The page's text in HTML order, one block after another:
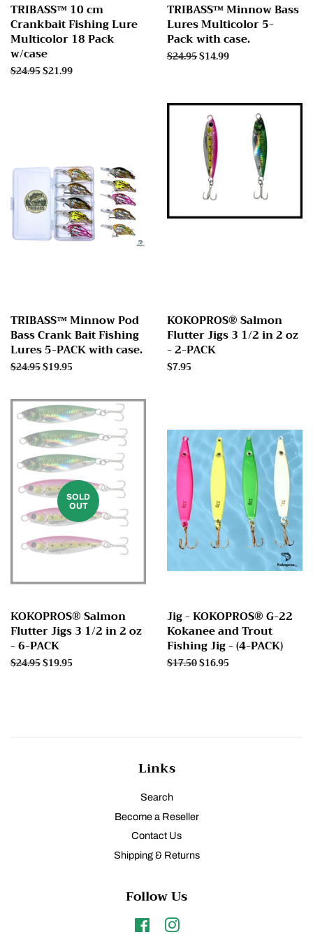
TRIBASS™ 10 cm
Crankbait Fishing Lure
Multicolor 18 Pack
w/case
Regular
$24.95Sale
$21.99
TRIBASS™ Minnow Bass
Lures Multicolor 5-
Pack with case.
Regular
$24.95Sale
$14.99
TRIBASS™ Minnow Pod
Bass Crank Bait Fishing
Lures 5-PACK with case.
Regular
$24.95Sale
$19.95
KOKOPROS® Salmon
Flutter Jigs 3 1/2 in 2 oz
- 2-PACK
Regular
$7.95
SOLD
OUT
KOKOPROS® Salmon
Flutter Jigs 3 1/2 in 2 oz
- 6-PACK
Regular
$24.95Sale
$19.95
Jig - KOKOPROS® G-22
Kokanee and Trout
Fishing Jig - (4-PACK)
Regular
$17.50Sale
$16.95
Links
Search
Become a Reseller
Contact Us
Shipping & Returns
Follow Us
FacebookInstagram